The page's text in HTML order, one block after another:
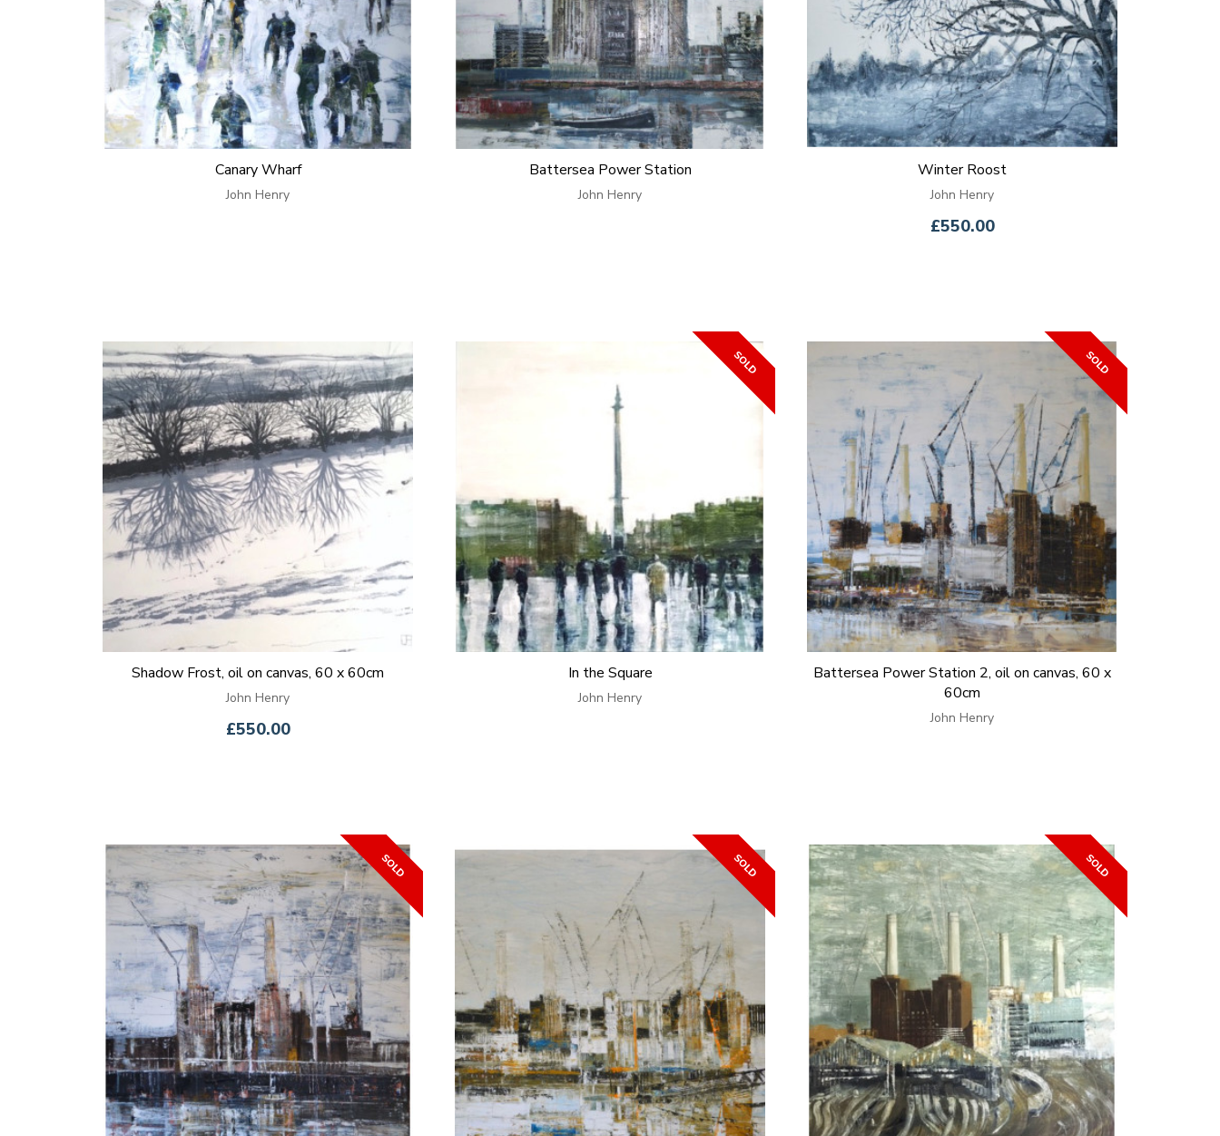
Canary Wharf
John Henry
Battersea Power Station
John Henry
Winter Roost
John Henry
£550.00
Shadow Frost, oil on canvas, 60 x 60cm
John Henry
£550.00
In the Square
John Henry
Battersea Power Station 2, oil on canvas, 60 x
60cm
John Henry